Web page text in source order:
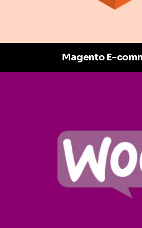
Magento E-